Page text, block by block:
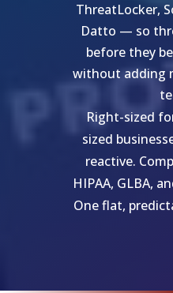
ThreatLocker,
Datto — so
before they
without adding
Right-sized
sized
reactive.
HIPAA, GLBA,
One flat,